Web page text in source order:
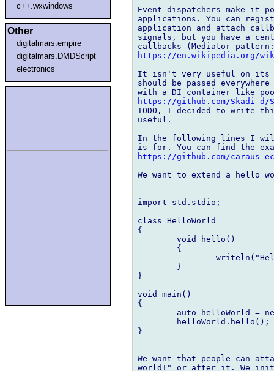
c++.wxwindows
Other
digitalmars.empire
digitalmars.DMDScript
electronics
Event dispatchers make it
applications. You can
application and attach
signals, but you have a
https://en.wikipedia.org/
It isn't very useful on its
should be passed
https://github.com/Skadi-d/
TODO, I decided to write
useful.
In the following lines I
https://github.com/caraus-
We want to extend a hello
import std.stdio;
class HelloWorld
{
}
void main()
{
}
We want that people can
world!" or after it. We